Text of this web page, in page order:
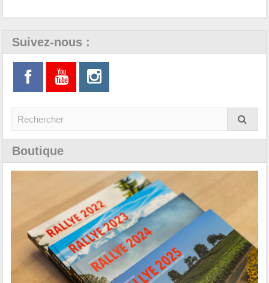
Suivez-nous :
Boutique